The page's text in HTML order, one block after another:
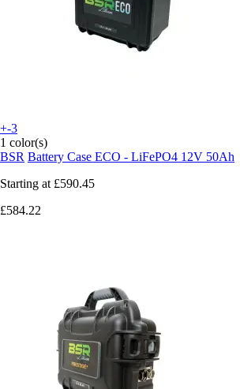
+-3
1 color(s)
BSR Battery Case ECO - LiFePO4 12V 50Ah
Starting at £590.45
£584.22